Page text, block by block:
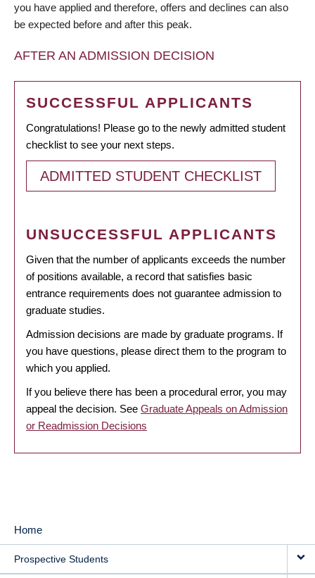
you have applied and therefore, offers and declines can also
be expected before and after this peak.
AFTER AN ADMISSION DECISION
SUCCESSFUL APPLICANTS
Congratulations! Please go to the newly admitted student
checklist to see your next steps.
ADMITTED STUDENT CHECKLIST
UNSUCCESSFUL APPLICANTS
Given that the number of applicants exceeds the number
of positions available, a record that satisfies basic
entrance requirements does not guarantee admission to
graduate studies.
Admission decisions are made by graduate programs. If
you have questions, please direct them to the program to
which you applied.
If you believe there has been a procedural error, you may
appeal the decision. See Graduate Appeals on Admission
or Readmission Decisions
MAIN
NAVIGATION
Home
Prospective Students